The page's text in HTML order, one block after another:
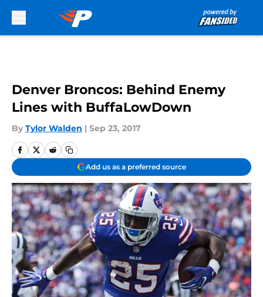
Denver Broncos: Behind Enemy
Lines with BuffaLowDown
By Tylor Walden | Sep 23, 2017
Add us as a preferred source